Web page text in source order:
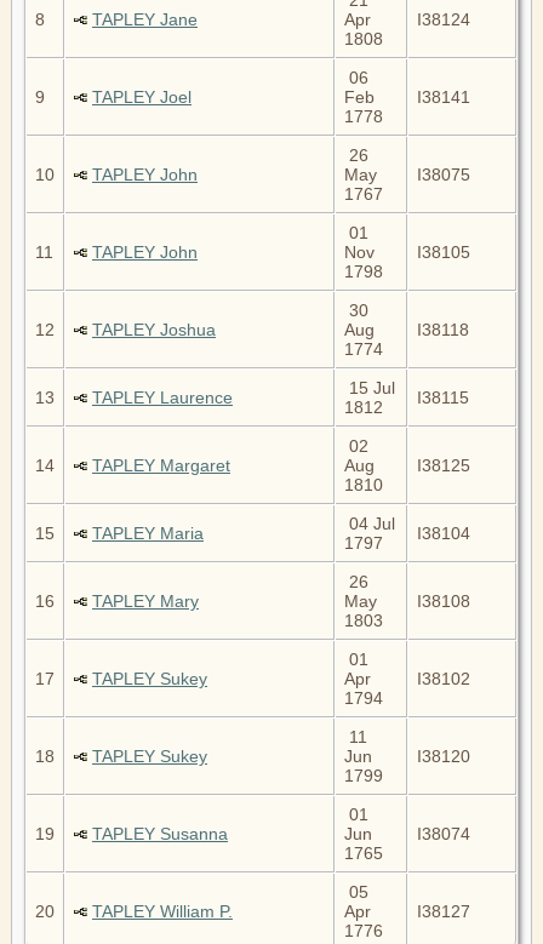
8 TAPLEY Jane
Apr
1808
I38124
9 TAPLEY Joel
06
Feb
1778
I38141
10 TAPLEY John
26
May
1767
I38075
11 TAPLEY John
01
Nov
1798
I38105
12 TAPLEY Joshua
30
Aug
1774
I38118
13 TAPLEY Laurence
15 Jul
1812
I38115
14 TAPLEY Margaret
02
Aug
1810
I38125
15 TAPLEY Maria
04 Jul
1797
I38104
16 TAPLEY Mary
26
May
1803
I38108
17 TAPLEY Sukey
01
Apr
1794
I38102
18 TAPLEY Sukey
11
Jun
1799
I38120
19 TAPLEY Susanna
01
Jun
1765
I38074
20 TAPLEY William P.
05
Apr
1776
I38127